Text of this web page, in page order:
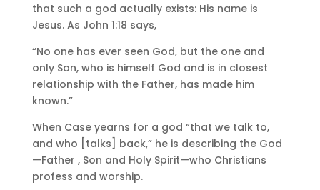
that such a god actually exists: His name is
Jesus. As John 1:18 says,
“No one has ever seen God, but the one and
only Son, who is himself God and is in closest
relationship with the Father, has made him
known.”
When Case yearns for a god “that we talk to,
and who [talks] back,” he is describing the God
—Father , Son and Holy Spirit—who Christians
profess and worship.